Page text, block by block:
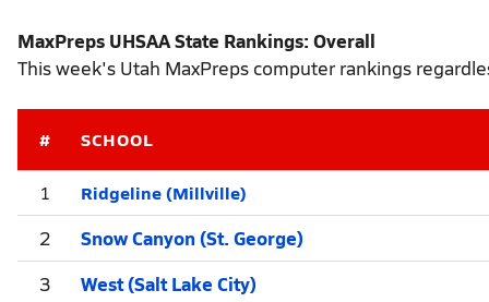
MaxPreps UHSAA State Rankings: Overall
This week's Utah MaxPreps computer rankings
# SCHOOL
1 Ridgeline (Millville)
2
Snow Canyon (St. George)
3
West (Salt Lake City)